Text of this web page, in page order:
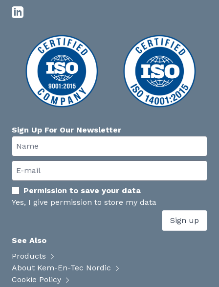
Sign Up For Our Newsletter
Permission to save your data
Yes, I give permission to store my data
Sign up
See Also
Products
About Kem-En-Tec Nordic
Cookie Policy